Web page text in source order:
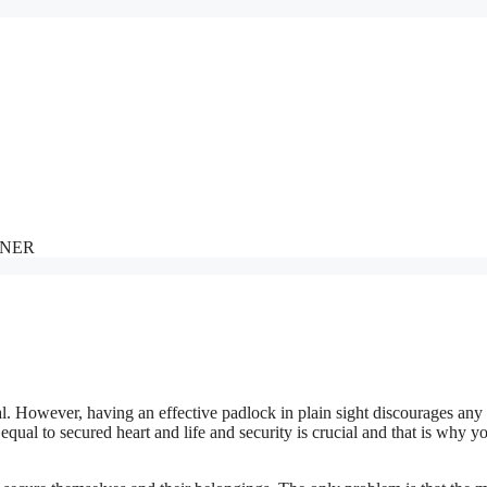
However, having an effective padlock in plain sight discourages
to secured heart and life and security is crucial and that is why